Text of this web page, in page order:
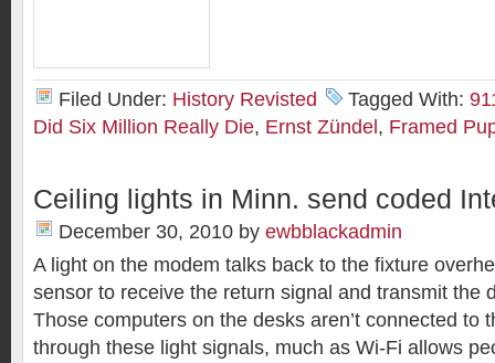
Filed Under: History Revisted Tagged With:
Did Six Million Really Die, Ernst Zündel , Framed
Ceiling lights in Minn. send coded
December 30, 2010 by ewbblackadmin
A light on the modem talks back to the fixture
sensor to receive the return signal and transmit the
Those computers on the desks aren’t connected to
through these light signals, much as Wi-Fi allows